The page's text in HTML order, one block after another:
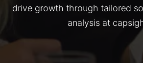
drive growth through tailored
analysis at